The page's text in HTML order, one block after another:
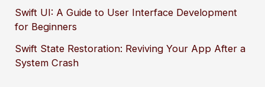
Swift UI: A Guide to User Interface Development
for Beginners
Swift State Restoration: Reviving Your App After a
System Crash